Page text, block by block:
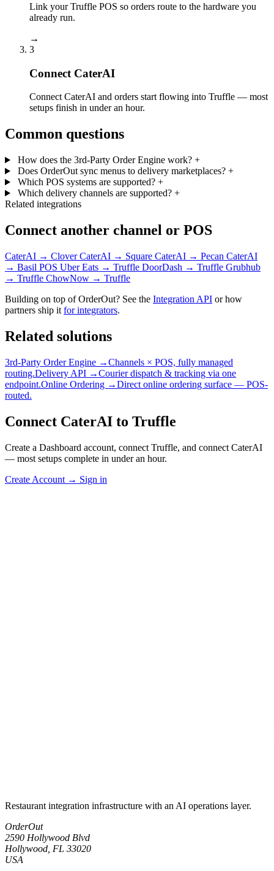
Link your Truffle POS so orders route to the hardware you
already run.
→
3
Connect CaterAI
Connect CaterAI and orders start flowing into Truffle — most
setups finish in under an hour.
Common questions
How does the 3rd-Party Order Engine work? +
Does OrderOut sync menus to delivery marketplaces? +
Which POS systems are supported? +
Which delivery channels are supported? +
Related integrations
Connect another channel or POS
CaterAI → CloverCaterAI → Square CaterAI → Pecan CaterAI
→ Basil POS Uber Eats → Truffle DoorDash → Truffle Grubhub
→ Truffle ChowNow → Truffle
Building on top of OrderOut? See the Integration API or how
partners ship it for integrators.
Related solutions
3rd-Party Order Engine →Channels × POS, fully managed
routing.Delivery API →Courier dispatch & tracking via one
endpoint.Online Ordering →Direct online ordering surface — POS-
routed.
Connect CaterAI to Truffle
Create a Dashboard account, connect Truffle, and connect CaterAI
— most setups complete in under an hour.
Create Account → Sign in
Restaurant integration infrastructure with an AI operations layer.
OrderOut
2590 Hollywood Blvd
Hollywood, FL 33020
USA